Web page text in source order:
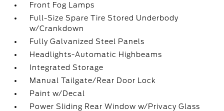
Front Fog Lamps
Full-Size Spare Tire Stored Underbody
w/Crankdown
Fully Galvanized Steel Panels
Headlights-Automatic Highbeams
Integrated Storage
Manual Tailgate/Rear Door Lock
Paint w/Decal
Power Sliding Rear Window w/Privacy Glass